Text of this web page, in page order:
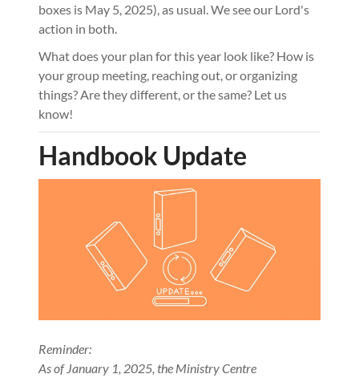
boxes is May 5, 2025), as usual. We see our Lord's
action in both.
What does your plan for this year look like? How is
your group meeting, reaching out, or organizing
things? Are they different, or the same? Let us
know!
Handbook Update
Reminder:
As of January 1, 2025, the Ministry Centre